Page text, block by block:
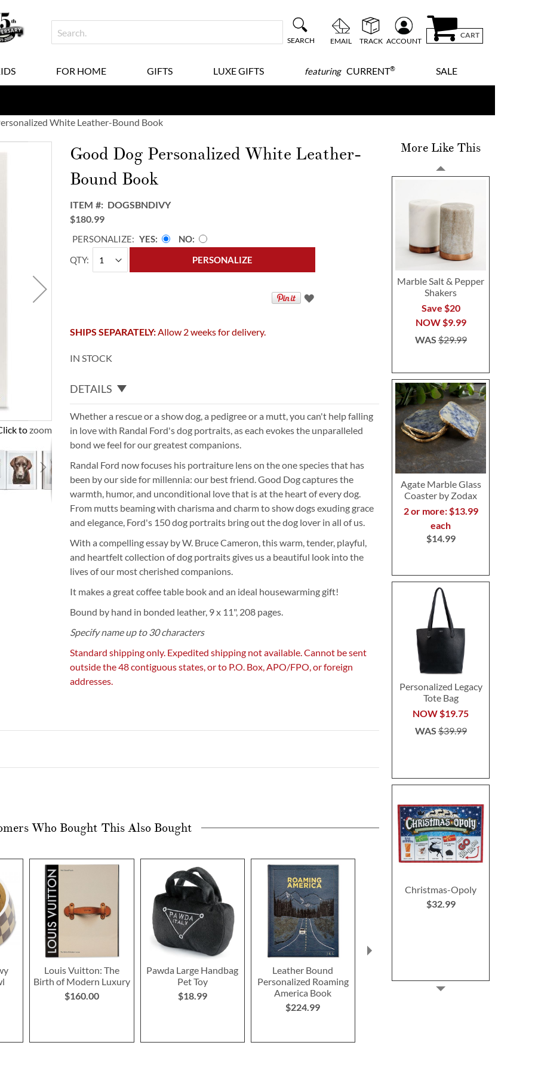
SEARCH EMAIL TRACK ACCOUNT
CART
FOR HOME GIFTS LUXE GIFTS featuringCURRENT® SALE
White Leather-Bound Book
to zoom
Good Dog Personalized White Leather-
Bound Book
ITEM
DOGSBNDIVY
$180.99
QTY
PERSONALIZE: YES
NO
PERSONALIZE
SHIPS SEPARATELY:Allow 2 weeks for delivery.
IN STOCK
DETAILS
Whether a rescue or a show dog, a pedigree or a mutt, you can't help falling
in love with Randal Ford's dog portraits, as each evokes the unparalleled
bond we feel for our greatest companions.
Randal Ford now focuses his portraiture lens on the one species that has
been by our side for millennia: our best friend. Good Dog captures the
warmth, humor, and unconditional love that is at the heart of every dog.
From mutts beaming with charisma and charm to show dogs exuding grace
and elegance, Ford's 150 dog portraits bring out the dog lover in all of us.
With a compelling essay by W. Bruce Cameron, this warm, tender, playful,
and heartfelt collection of dog portraits gives us a beautiful look into the
lives of our most cherished companions.
It makes a great coffee table book and an ideal housewarming gift!
Bound by hand in bonded leather, 9 x 11", 208 pages.
Specify name up to 30 characters
Standard shipping only. Expedited shipping not available. Cannot be sent
outside the 48 contiguous states, or to P.O. Box, APO/FPO, or foreign
addresses.
More Like This
Marble Salt & Pepper
Shakers
Save $20
NOW$9.99
WAS$29.99
Agate Marble Glass
Coaster by Zodax
2 or more: $13.99
each
$14.99
Personalized Legacy
Tote Bag
NOW$19.75
WAS$39.99
Christmas-Opoly
$32.99
Who Bought This Also Bought
Louis Vuitton: The
Birth of Modern Luxury
$160.00
Pawda Large Handbag
Pet Toy
$18.99
Leather Bound
Personalized Roaming
America Book
$224.99
Shoe Toy
Checkered